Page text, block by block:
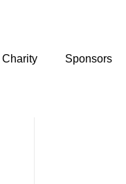
Charity Sponsors